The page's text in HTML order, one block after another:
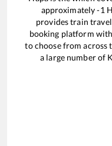
approximately-1
provides train
booking platform
to choose from across
a large number of